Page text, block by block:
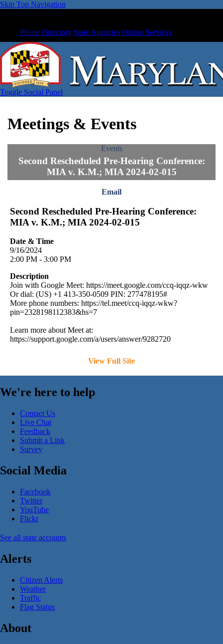
Skip Top Navigation
Phone Directory State Agencies Online Services
Toggle Social Panel
Meetings & Events
Events
Second Rescheduled Pre-Hearing Conference:
MIA v. K.M.; MIA 2024-02-015
Email
Second Rescheduled Pre-Hearing Conference:
MIA v. K.M.; MIA 2024-02-015
Date & Time
9/16/2024
2:00 PM - 3:00 PM
Description
Join with Google Meet: https://meet.google.com/ccq-iqqz-wkw
Or dial: (US) +1 413-350-0509 PIN: 277478195#
More phone numbers: https://tel.meet/ccq-iqqz-wkw?
pin=2328198112383&hs=7
Learn more about Meet at:
https://support.google.com/a/users/answer/9282720
View Full Site
We're here to help
Contact Us
Live Chat
Feedback
Submit a Link
Survey
Social Media
Facebook
Twitter
YouTube
Flickr
See all state accounts
Alerts
Citizen Alerts
Weather
Traffic
Flag Status
About